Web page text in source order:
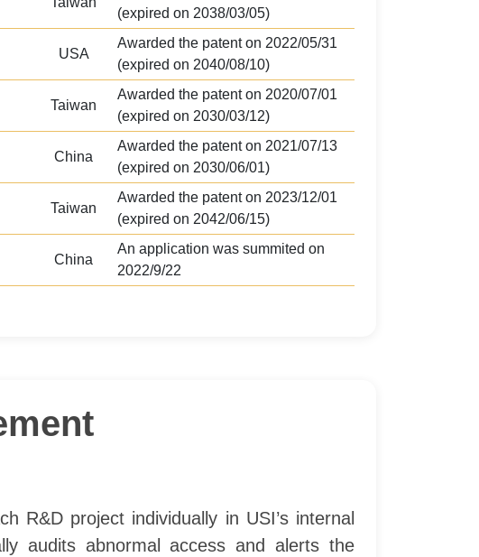
(expired on 2038/03/05)
USA
Awarded the patent on 2022/05/31
(expired on 2040/08/10)
Taiwan
Awarded the patent on 2020/07/01
(expired on 2030/03/12)
China
Awarded the patent on 2021/07/13
(expired on 2030/06/01)
Taiwan
Awarded the patent on 2023/12/01
(expired on 2042/06/15)
China
An application was summited on
2022/9/22
R&D project individually in USI’s internal
audits abnormal access and alerts the